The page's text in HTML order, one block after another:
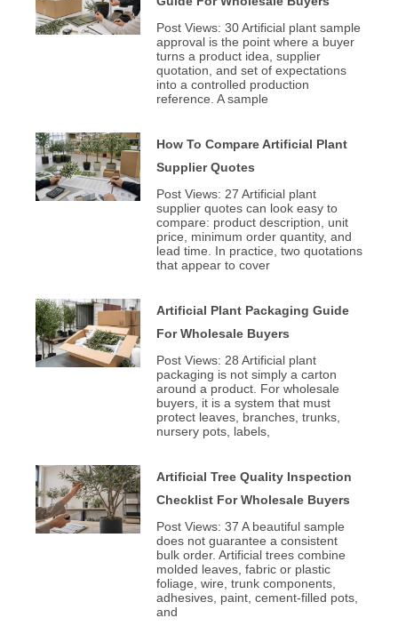
Post Views: 30 Artificial plant sample
approval is the point where a buyer
turns a product idea, supplier
quotation, and set of expectations
into a controlled production
reference. A sample
How To Compare Artificial Plant
Supplier Quotes
Post Views: 27 Artificial plant
supplier quotes can look easy to
compare: product description, unit
price, minimum order quantity, and
lead time. In practice, two quotations
that appear to cover
Artificial Plant Packaging Guide
For Wholesale Buyers
Post Views: 28 Artificial plant
packaging is not simply a carton
around a product. For wholesale
buyers, it is a system that must
protect leaves, branches, trunks,
nursery pots, labels,
Artificial Tree Quality Inspection
Checklist For Wholesale Buyers
Post Views: 37 A beautiful sample
does not guarantee a consistent
bulk order. Artificial trees combine
molded leaves, fabric or plastic
foliage, wire, trunk components,
adhesives, paint, cement-filled pots,
and